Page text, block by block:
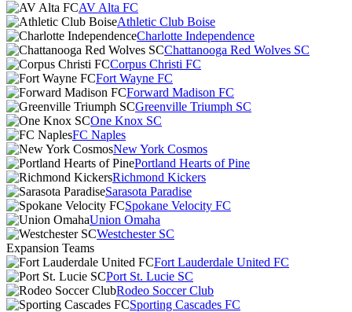
AV Alta FC
Athletic Club Boise
Charlotte Independence
Chattanooga Red Wolves SC
Corpus Christi FC
Fort Wayne FC
Forward Madison FC
Greenville Triumph SC
One Knox SC
FC Naples
New York Cosmos
Portland Hearts of Pine
Richmond Kickers
Sarasota Paradise
Spokane Velocity FC
Union Omaha
Westchester SC
Expansion Teams
Fort Lauderdale United FC
Port St. Lucie SC
Rodeo Soccer Club
Sporting Cascades FC